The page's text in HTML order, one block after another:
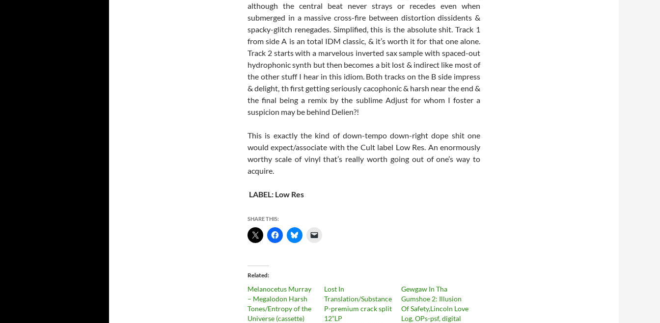
although the central beat never strays or recedes even when
submerged in a massive cross-fire between distortion dissidents &
spacky-glitch renegades. Simplified, this is the absolute shit. Track 1
from side A is an total IDM classic, & it’s worth it for that one alone.
Track 2 starts with a marvelous inverted sax sample with spaced-out
hydrophonic synth but then becomes a bit lost & indirect like most of
the other stuff I hear in this idiom. Both tracks on the B side impress
& delight, th first getting seriously cacophonic & harsh near the end &
the final being a remix by the sublime Adjust for whom I foster a
suspicion may be behind Delien?!
This is exactly the kind of down-tempo down-right dope shit one
would expect/associate with the Cult label Low Res. An enormously
worthy scale of vinyl that’s really worth going out of one’s way to
acquire.
LABEL: Low Res
SHARE THIS:
Related
Melanocetus Murray
– Megalodon Harsh
Tones/Entropy of the
Universe (cassette)
Lost In
Translation/Substance
P-premium crack split
12”LP
Gewgaw In Tha
Gumshoe 2: Illusion
Of Safety,Lincoln Love
Log, OPs-psf, digital